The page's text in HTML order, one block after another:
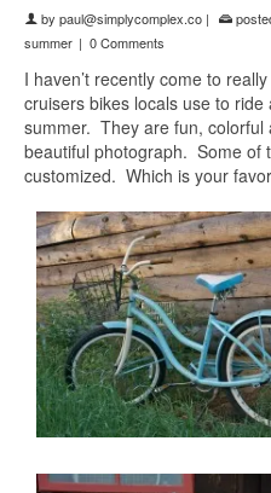
by paul@simplycomplex.co |
summer | 0 Comments
I haven’t recently come to
cruisers bikes locals use to
summer. They are fun, colorful
beautiful photograph. Some of
customized. Which is your